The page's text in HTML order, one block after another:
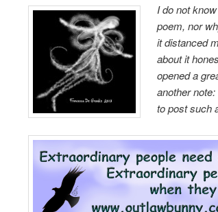
I do not
poem, nor
it distanced
about it
opened a
another
to post such